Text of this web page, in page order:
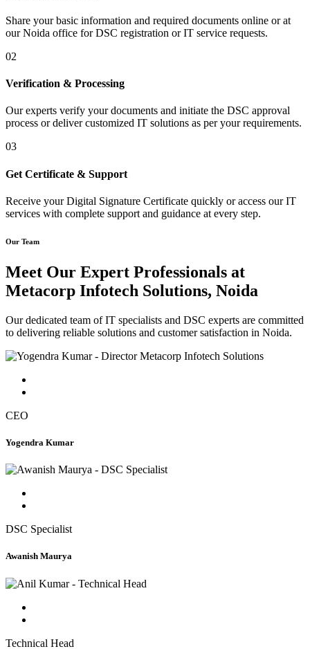
Share your basic information and required documents online or at
our Noida office for DSC registration or IT service requests.
02
Verification & Processing
Our experts verify your documents and initiate the DSC approval
process or deliver customized IT solutions as per your requirements.
03
Get Certificate & Support
Receive your Digital Signature Certificate quickly or access our IT
services with complete support and guidance at every step.
Our Team
Meet Our Expert Professionals at
Metacorp Infotech Solutions, Noida
Our dedicated team of IT specialists and DSC experts are committed
to delivering reliable solutions and customer satisfaction in Noida.
CEO
Yogendra Kumar
DSC Specialist
Awanish Maurya
Technical Head